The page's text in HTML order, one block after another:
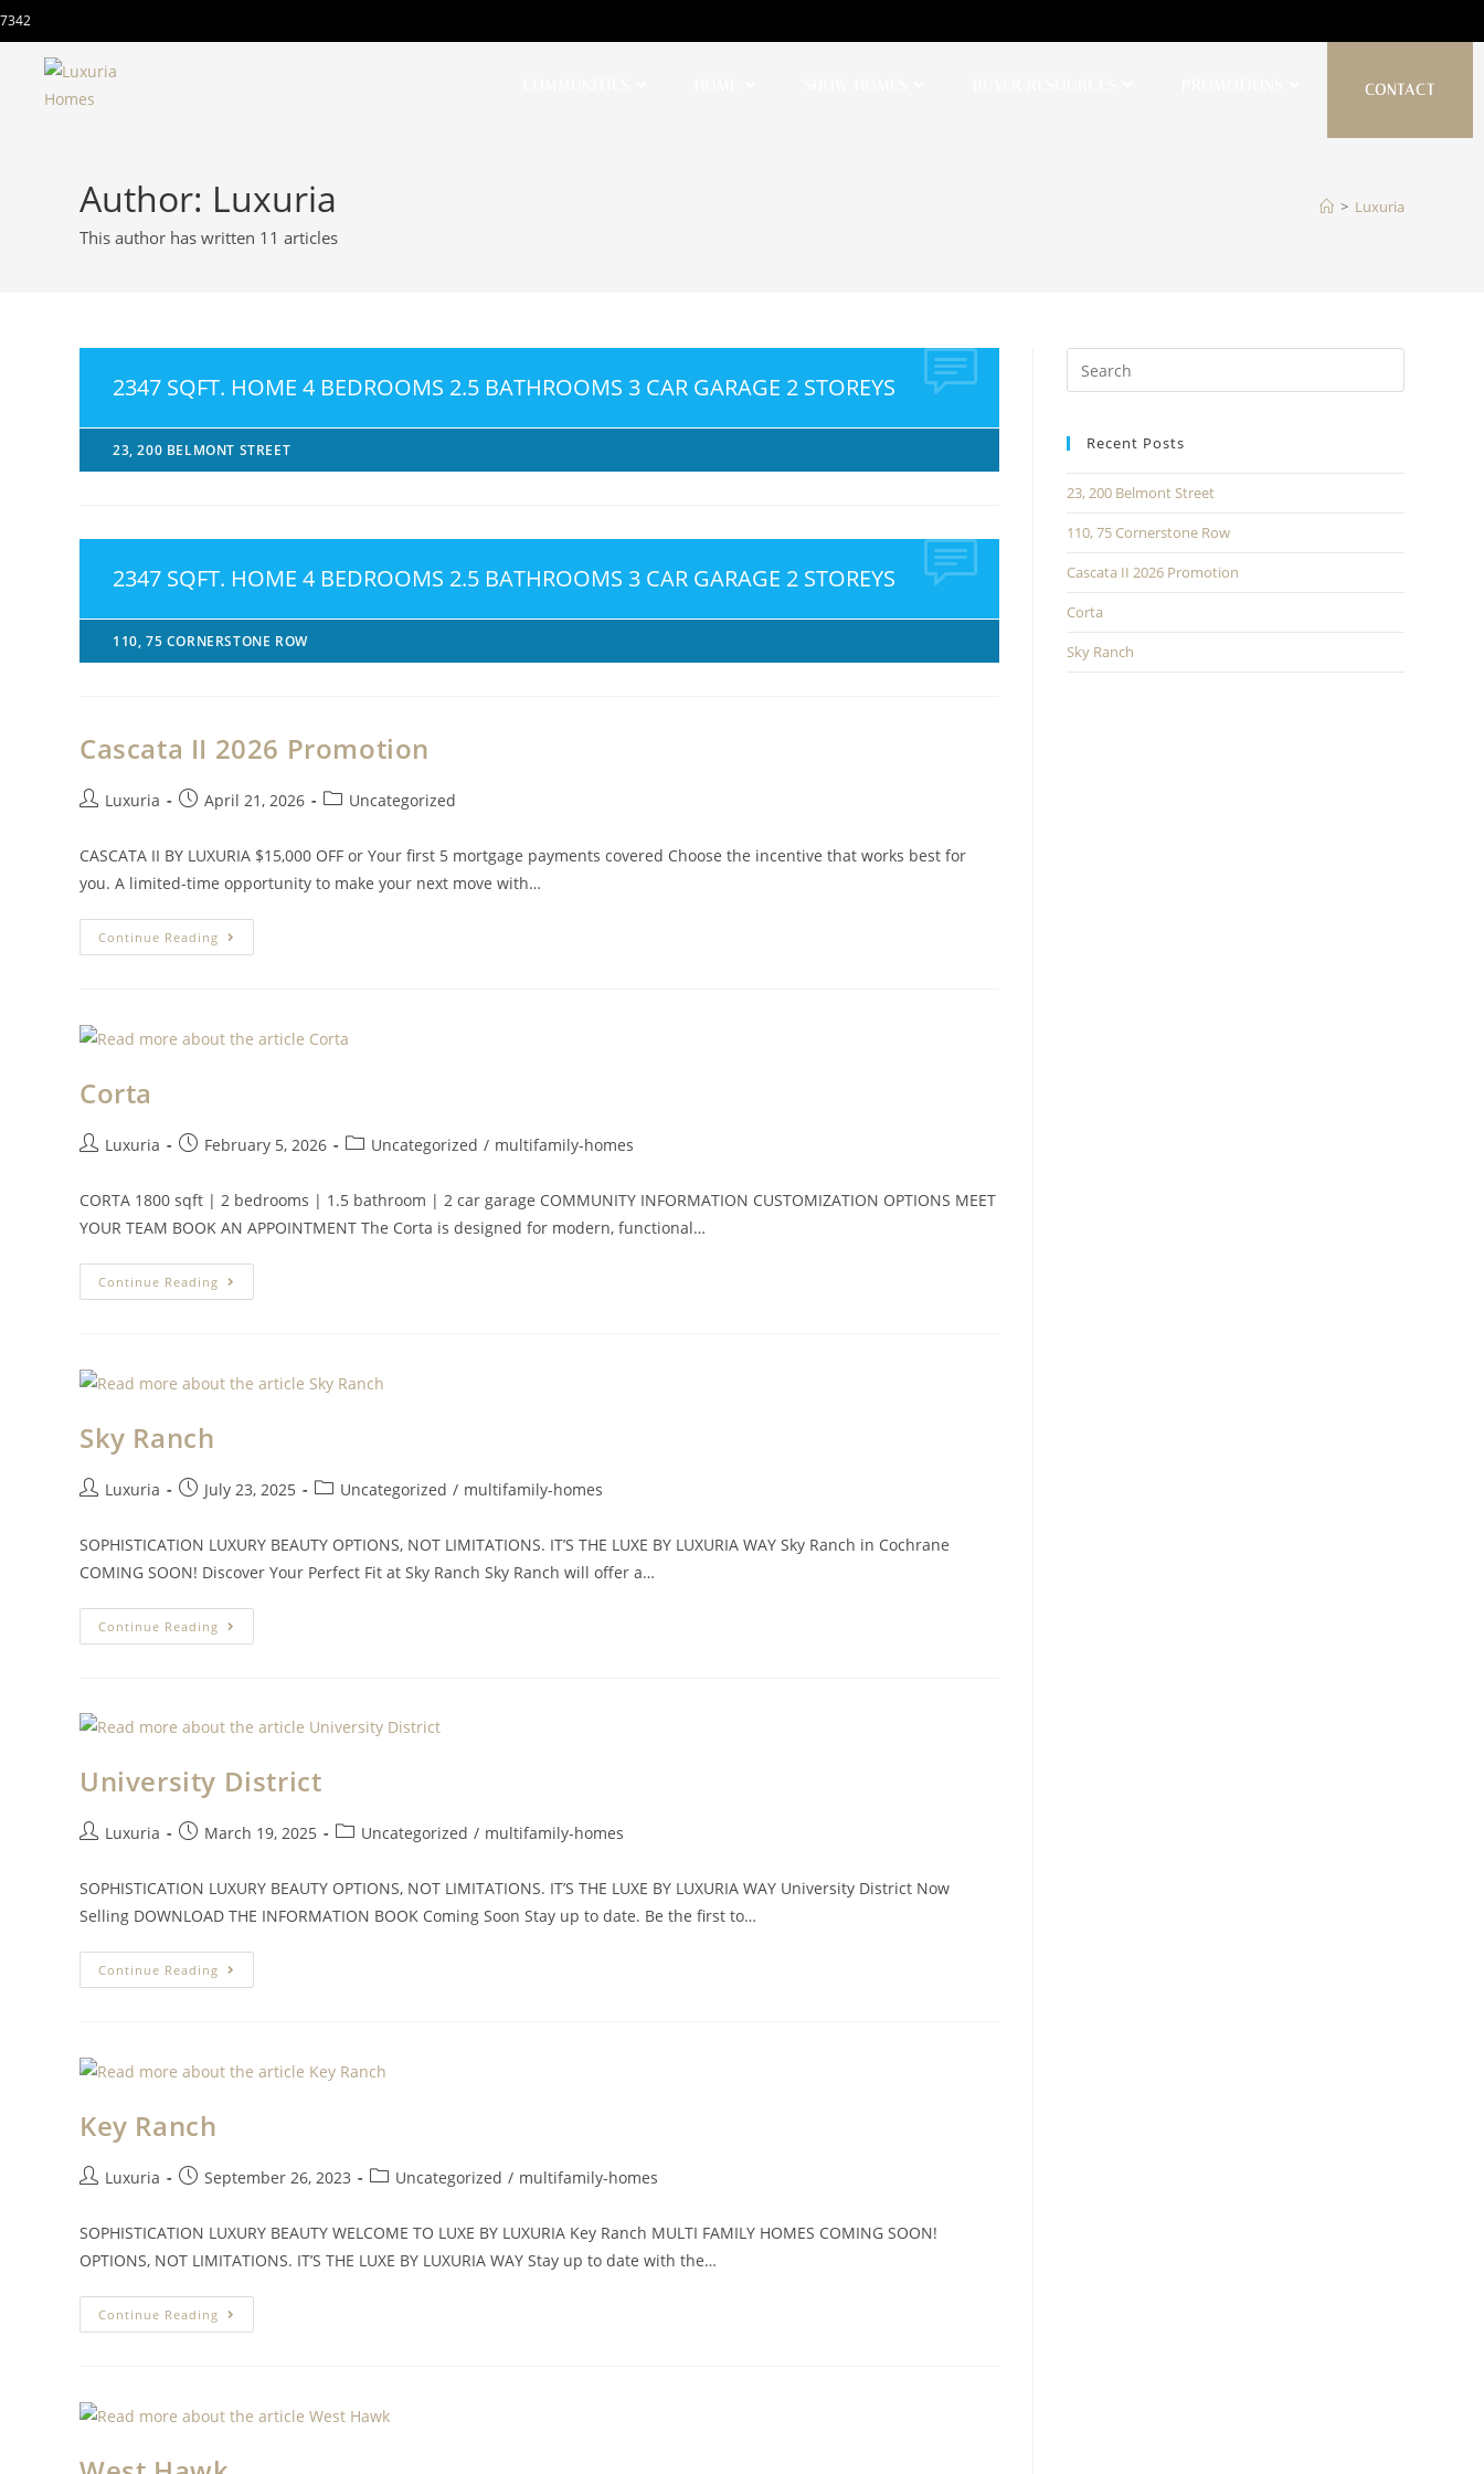
7342
CONTACT
Author: Luxuria
This author has written 11 articles
> Luxuria
2347 SQFT. HOME 4 BEDROOMS 2.5 BATHROOMS 3 CAR GARAGE 2 STOREYS
23, 200 BELMONT STREET
2347 SQFT. HOME 4 BEDROOMS 2.5 BATHROOMS 3 CAR GARAGE 2 STOREYS
110, 75 CORNERSTONE ROW
Cascata II 2026 Promotion
Luxuria April 21, 2026 Uncategorized
CASCATA II BY LUXURIA $15,000 OFF or Your first 5 mortgage payments covered Choose the incentive that works best for
you. A limited-time opportunity to make your next move with…
Continue Reading
Corta
Luxuria February 5, 2026 Uncategorized / multifamily-homes
CORTA 1800 sqft | 2 bedrooms | 1.5 bathroom | 2 car garage COMMUNITY INFORMATION CUSTOMIZATION OPTIONS MEET
YOUR TEAM BOOK AN APPOINTMENT The Corta is designed for modern, functional…
Continue Reading
Sky Ranch
Luxuria July 23, 2025 Uncategorized / multifamily-homes
SOPHISTICATION LUXURY BEAUTY OPTIONS, NOT LIMITATIONS. IT’S THE LUXE BY LUXURIA WAY Sky Ranch in Cochrane
COMING SOON! Discover Your Perfect Fit at Sky Ranch Sky Ranch will offer a…
Continue Reading
University District
Luxuria March 19, 2025 Uncategorized / multifamily-homes
SOPHISTICATION LUXURY BEAUTY OPTIONS, NOT LIMITATIONS. IT’S THE LUXE BY LUXURIA WAY University District Now
Selling DOWNLOAD THE INFORMATION BOOK Coming Soon Stay up to date. Be the first to…
Continue Reading
Key Ranch
Luxuria September 26, 2023 Uncategorized / multifamily-homes
SOPHISTICATION LUXURY BEAUTY WELCOME TO LUXE BY LUXURIA Key Ranch MULTI FAMILY HOMES COMING SOON!
OPTIONS, NOT LIMITATIONS. IT’S THE LUXE BY LUXURIA WAY Stay up to date with the…
Continue Reading
Recent Posts
23, 200 Belmont Street
110, 75 Cornerstone Row
Cascata II 2026 Promotion
Corta
Sky Ranch